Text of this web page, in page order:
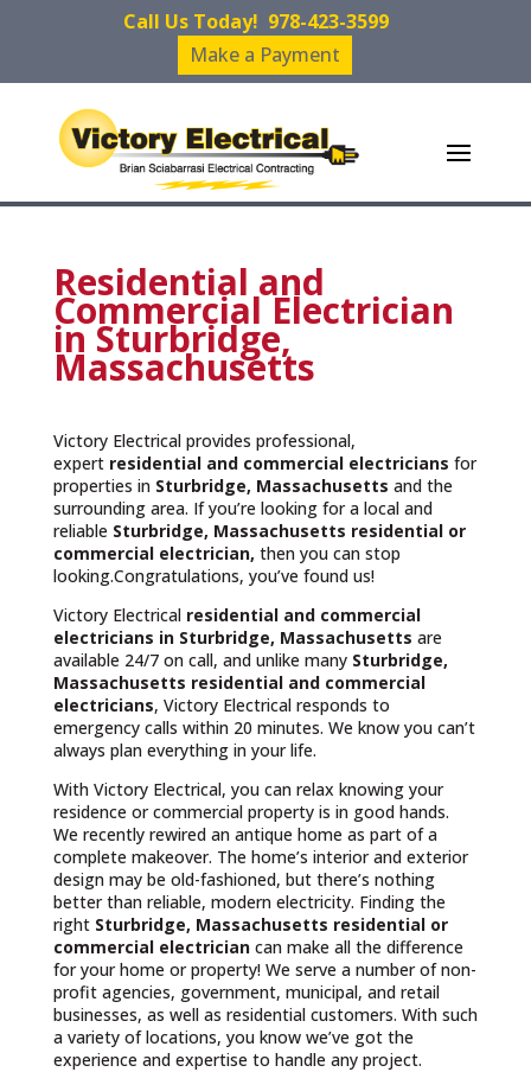
Call Us Today! 978-423-3599
Make a Payment
Residential and
Commercial Electrician
in Sturbridge,
Massachusetts
Victory Electrical provides professional,
expert residential and commercial electricians for
properties in Sturbridge, Massachusetts and the
surrounding area. If you’re looking for a local and
reliable Sturbridge, Massachusetts residential or
commercial electrician, then you can stop
looking.Congratulations, you’ve found us!
Victory Electrical residential and commercial
electricians in Sturbridge, Massachusetts are
available 24/7 on call, and unlike many Sturbridge,
Massachusetts residential and commercial
electricians, Victory Electrical responds to
emergency calls within 20 minutes. We know you can’t
always plan everything in your life.
With Victory Electrical, you can relax knowing your
residence or commercial property is in good hands.
We recently rewired an antique home as part of a
complete makeover. The home’s interior and exterior
design may be old-fashioned, but there’s nothing
better than reliable, modern electricity. Finding the
right Sturbridge, Massachusetts residential or
commercial electriciancan make all the difference
for your home or property! We serve a number of non-
profit agencies, government, municipal, and retail
businesses, as well as residential customers. With such
a variety of locations, you know we’ve got the
experience and expertise to handle any project.